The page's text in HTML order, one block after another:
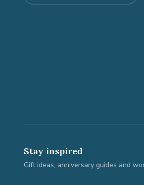
Stay inspired
Gift ideas, anniversary guides and